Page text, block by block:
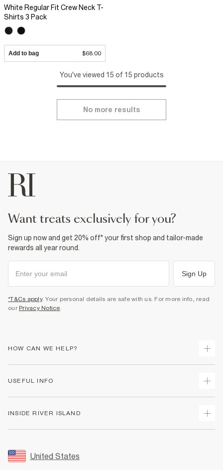
White Regular Fit Crew Neck T-
Shirts 3 Pack
Add to bag $68.00
You've viewed 15 of 15 products
No more results
want treats exclusively for you?
Sign up now and get 20% off* your first shop and tailor-made
rewards all year round.
Sign Up
*T&Cs apply. Your personal details are safe with us. For more info, read
our Privacy Notice
HOW CAN WE HELP?
Returns
Size Guides
FAQs
USEFUL INFO
Accessibility
INSIDE RIVER ISLAND
Sustainability
Careers At River Island
United States